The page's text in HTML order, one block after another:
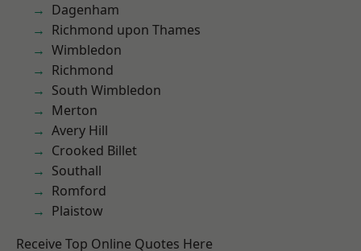
Dagenham
Richmond upon Thames
Wimbledon
Richmond
South Wimbledon
Merton
Avery Hill
Crooked Billet
Southall
Romford
Plaistow
Receive Top Online Quotes Here